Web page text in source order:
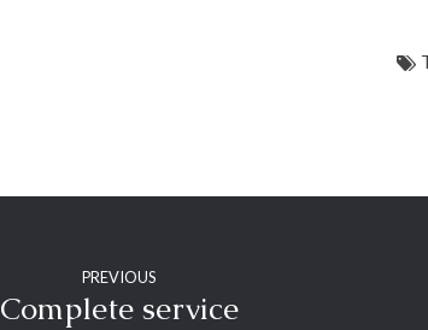
PREVIOUS
Complete service